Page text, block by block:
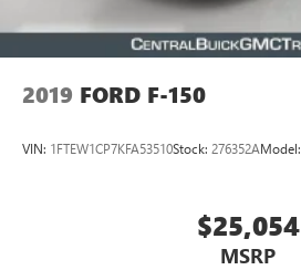
2019 FORD F-150
VIN: 1FTEW1CP7KFA53510Stock: 276352AModel:
$25,054
MSRP